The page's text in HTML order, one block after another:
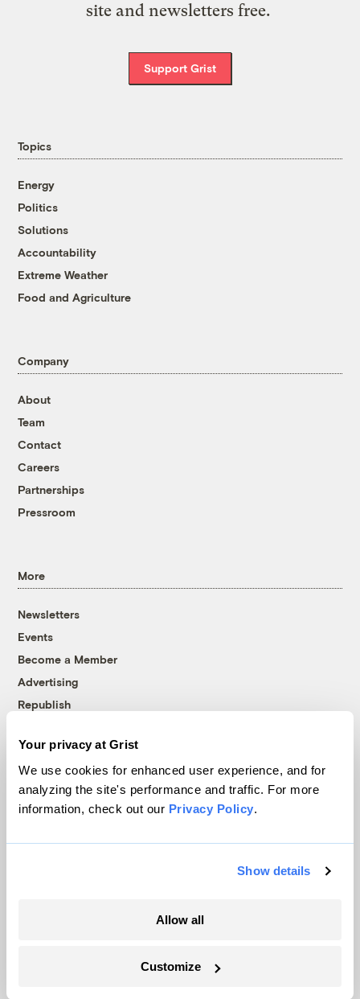
Your privacy at Grist
We use cookies for enhanced user experience, and for
analyzing the site's performance and traffic. For more
information, check out our Privacy Policy.
Show details
Allow all
Customize
site and newsletters free.
Support Grist
Topics
Energy
Politics
Solutions
Accountability
Extreme Weather
Food and Agriculture
Company
About
Team
Contact
Careers
Partnerships
Pressroom
More
Newsletters
Events
Become a Member
Advertising
Republish
© 1999-2026 Grist Magazine, Inc. All rights reserved.
Grist is powered byWordPress VIP